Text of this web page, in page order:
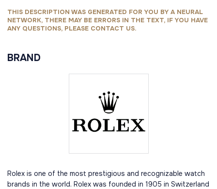
THIS DESCRIPTION WAS GENERATED FOR YOU BY A NEURAL
NETWORK, THERE MAY BE ERRORS IN THE TEXT, IF YOU HAVE
ANY QUESTIONS, PLEASE CONTACT US.
BRAND
Rolex is one of the most prestigious and recognizable watch
brands in the world. Rolex was founded in 1905 in Switzerland